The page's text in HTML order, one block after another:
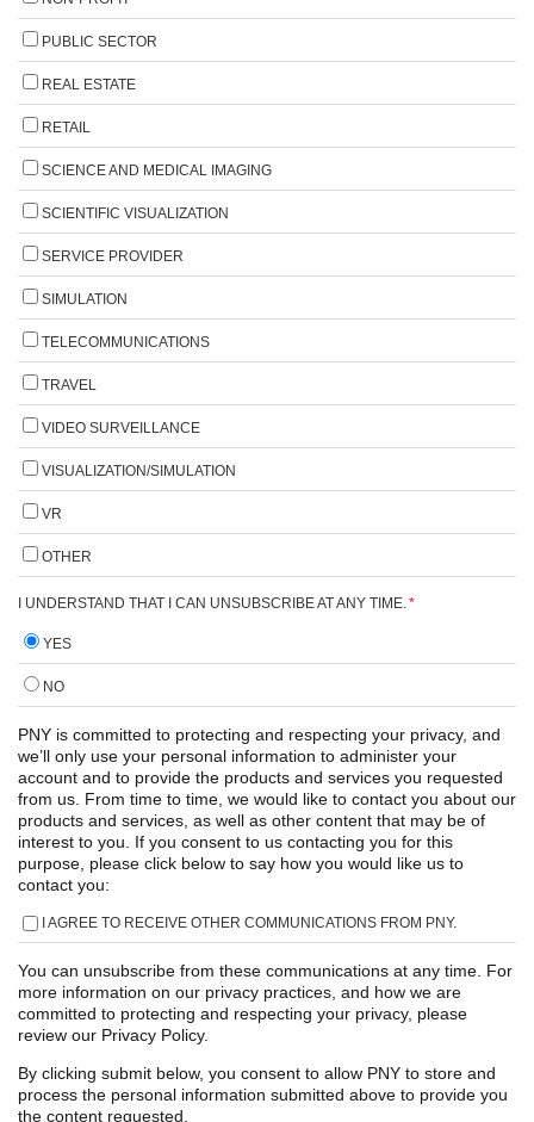
PUBLIC SECTOR
REAL ESTATE
RETAIL
SCIENCE AND MEDICAL IMAGING
SCIENTIFIC VISUALIZATION
SERVICE PROVIDER
SIMULATION
TELECOMMUNICATIONS
TRAVEL
VIDEO SURVEILLANCE
VISUALIZATION/SIMULATION
VR
OTHER
I UNDERSTAND THAT I CAN UNSUBSCRIBE AT ANY TIME.*
YES
NO
PNY is committed to protecting and respecting your privacy, and
we’ll only use your personal information to administer your
account and to provide the products and services you requested
from us. From time to time, we would like to contact you about our
products and services, as well as other content that may be of
interest to you. If you consent to us contacting you for this
purpose, please click below to say how you would like us to
contact you:
I AGREE TO RECEIVE OTHER COMMUNICATIONS FROM PNY.
You can unsubscribe from these communications at any time. For
more information on our privacy practices, and how we are
committed to protecting and respecting your privacy, please
review our Privacy Policy.
By clicking submit below, you consent to allow PNY to store and
process the personal information submitted above to provide you
the content requested.